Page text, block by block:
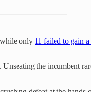
while only 11 failed to gain a
the incumbent